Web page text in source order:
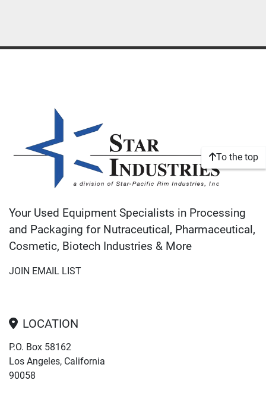
To the top
Your Used Equipment Specialists in Processing
and Packaging for Nutraceutical, Pharmaceutical,
Cosmetic, Biotech Industries & More
JOIN EMAIL LIST
LOCATION
P.O. Box 58162
Los Angeles, California
90058